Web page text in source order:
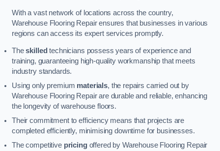
With a vast network of locations across the country,
Warehouse Flooring Repair ensures that businesses in various
regions can access its expert services promptly.
Theskilled technicians possess years of experience and
training, guaranteeing high-quality workmanship that meets
industry standards.
Using only premium materials, the repairs carried out by
Warehouse Flooring Repair are durable and reliable, enhancing
the longevity of warehouse floors.
Their commitment to efficiency means that projects are
completed efficiently, minimising downtime for businesses.
The competitive pricingoffered by Warehouse Flooring Repair